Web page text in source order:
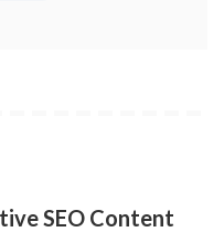
SEO Content